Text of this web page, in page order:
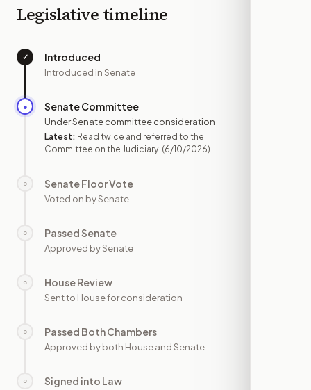
Legislative timeline
✓ Introduced
Introduced in Senate
● Senate Committee
Under Senate committee consideration
Latest: Read twice and referred to the
Committee on the Judiciary. (6/10/2026)
○ Senate Floor Vote
Voted on by Senate
○ Passed Senate
Approved by Senate
○ House Review
Sent to House for consideration
○ Passed Both Chambers
Approved by both House and Senate
○ Signed into Law